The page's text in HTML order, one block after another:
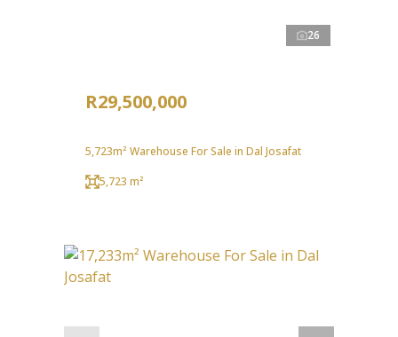
26
R29,500,000
5,723m² Warehouse For Sale in Dal Josafat
5,723 m²